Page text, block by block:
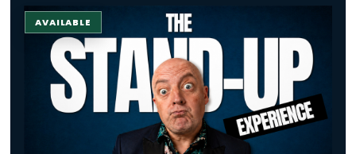
AVAILABLE
The Stand-up Comedy Experience